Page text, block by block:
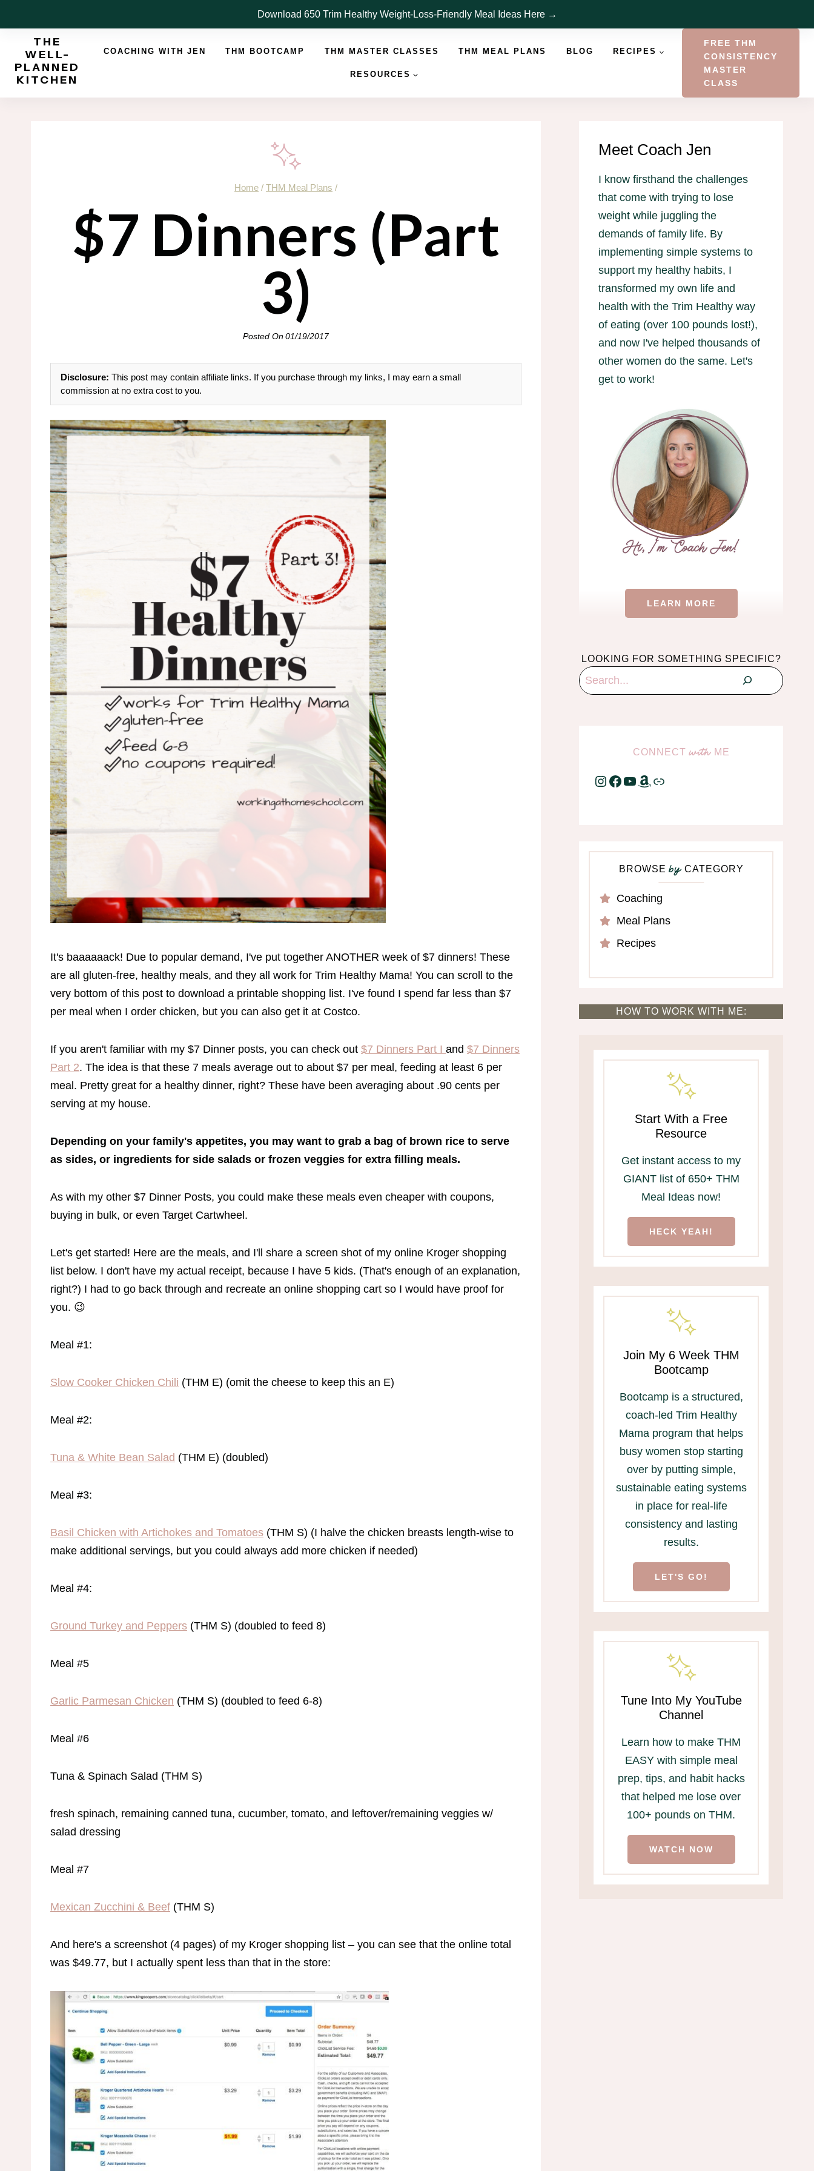
to
Download 650 Trim Healthy Weight-Loss-Friendly Meal Ideas Here →
THE
WELL-
PLANNED
KITCHEN
COACHING WITH JEN THM BOOTCAMP THM MASTER CLASSES THM MEAL PLANS BLOG RECIPES
RESOURCES
FREE THM
CONSISTENCY
MASTER
CLASS
Home / THM Meal Plans /
$7 Dinners (Part
3)
Posted On01/19/2017
Disclosure: This post may contain affiliate links. If you purchase through my links, I may earn a small
commission at no extra cost to you.
It's baaaaaack! Due to popular demand, I've put together ANOTHER week of $7 dinners! These
are all gluten-free, healthy meals, and they all work for Trim Healthy Mama! You can scroll to the
very bottom of this post to download a printable shopping list. I've found I spend far less than $7
per meal when I order chicken, but you can also get it at Costco.
If you aren't familiar with my $7 Dinner posts, you can check out $7 Dinners Part I and $7 Dinners
Part 2. The idea is that these 7 meals average out to about $7 per meal, feeding at least 6 per
meal. Pretty great for a healthy dinner, right? These have been averaging about .90 cents per
serving at my house.
Depending on your family's appetites, you may want to grab a bag of brown rice to serve
as sides, or ingredients for side salads or frozen veggies for extra filling meals.
As with my other $7 Dinner Posts, you could make these meals even cheaper with coupons,
buying in bulk, or even Target Cartwheel.
Let's get started! Here are the meals, and I'll share a screen shot of my online Kroger shopping
list below. I don't have my actual receipt, because I have 5 kids. (That's enough of an explanation,
right?) I had to go back through and recreate an online shopping cart so I would have proof for
you. 😉
Meal #1:
Slow Cooker Chicken Chili (THM E) (omit the cheese to keep this an E)
Meal #2:
Tuna & White Bean Salad (THM E) (doubled)
Meal #3:
Basil Chicken with Artichokes and Tomatoes (THM S) (I halve the chicken breasts length-wise to
make additional servings, but you could always add more chicken if needed)
Meal #4:
Ground Turkey and Peppers (THM S) (doubled to feed 8)
Meal #5
Garlic Parmesan Chicken (THM S) (doubled to feed 6-8)
Meal #6
Tuna & Spinach Salad (THM S)
fresh spinach, remaining canned tuna, cucumber, tomato, and leftover/remaining veggies w/
salad dressing
Meal #7
Mexican Zucchini & Beef (THM S)
And here's a screenshot (4 pages) of my Kroger shopping list – you can see that the online total
was $49.77, but I actually spent less than that in the store:
Meet Coach Jen
I know firsthand the challenges
that come with trying to lose
weight while juggling the
demands of family life. By
implementing simple systems to
support my healthy habits, I
transformed my own life and
health with the Trim Healthy way
of eating (over 100 pounds lost!),
and now I've helped thousands of
other women do the same. Let's
get to work!
LEARN MORE
LOOKING FOR SOMETHING SPECIFIC?
Search
CONNECTwithME
Instagram
Facebook
YouTube
Amazon
Link
BROWSEbyCATEGORY
Coaching
Meal Plans
Recipes
HOW TO WORK WITH ME:
Start With a Free
Resource
Get instant access to my
GIANT list of 650+ THM
Meal Ideas now!
HECK YEAH!
Join My 6 Week THM
Bootcamp
Bootcamp is a structured,
coach-led Trim Healthy
Mama program that helps
busy women stop starting
over by putting simple,
sustainable eating systems
in place for real-life
consistency and lasting
results.
LET'S GO!
Tune Into My YouTube
Channel
Learn how to make THM
EASY with simple meal
prep, tips, and habit hacks
that helped me lose over
100+ pounds on THM.
WATCH NOW